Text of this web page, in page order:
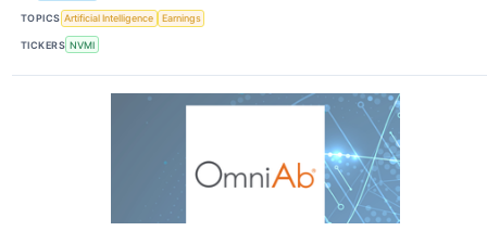
TOPICS Artificial Intelligence Earnings
TICKERS NVMI